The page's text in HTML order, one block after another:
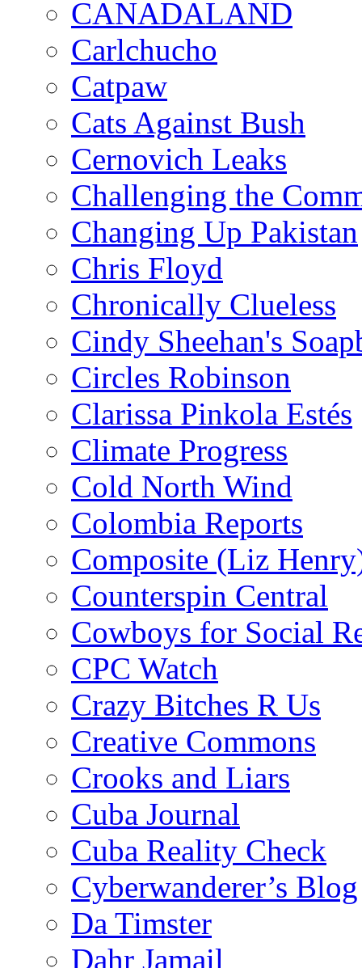
CANADALAND
Carlchucho
Catpaw
Cats Against Bush
Cernovich Leaks
Challenging the
Changing Up Pakistan
Chris Floyd
Chronically Clueless
Cindy Sheehan's
Circles Robinson
Clarissa Pinkola Estés
Climate Progress
Cold North Wind
Colombia Reports
Composite (Liz
Counterspin Central
Cowboys for Social
CPC Watch
Crazy Bitches R Us
Creative Commons
Crooks and Liars
Cuba Journal
Cuba Reality Check
Cyberwanderer’s Blog
Da Timster
Dahr Jamail